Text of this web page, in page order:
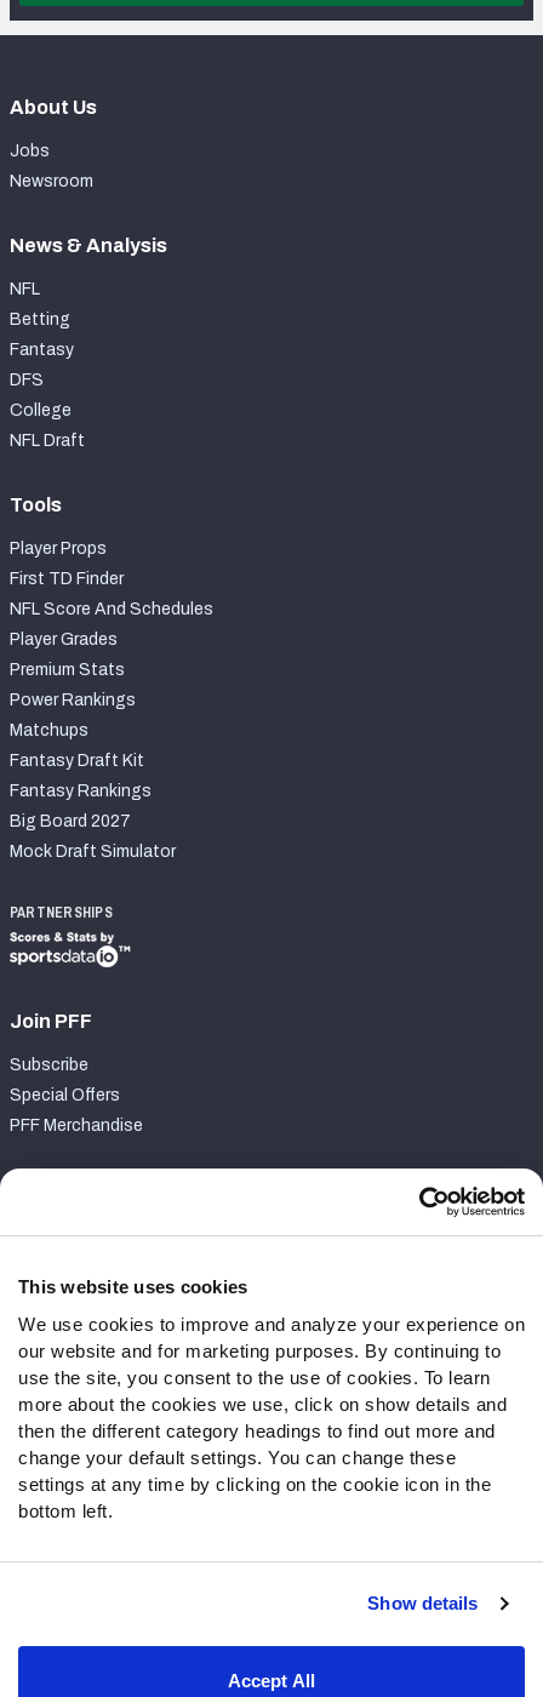
This website uses cookies
We use cookies to improve and analyze your experience on
our website and for marketing purposes. By continuing to
use the site, you consent to the use of cookies. To learn
more about the cookies we use, click on show details and
then the different category headings to find out more and
change your default settings. You can change these
settings at any time by clicking on the cookie icon in the
bottom left.
Show details
Accept All
About Us
Jobs
Newsroom
News & Analysis
NFL
Betting
Fantasy
DFS
College
NFL Draft
Tools
Player Props
First TD Finder
NFL Score And Schedules
Player Grades
Premium Stats
Power Rankings
Matchups
Fantasy Draft Kit
Fantasy Rankings
Big Board 2027
Mock Draft Simulator
PARTNERSHIPS
Join PFF
Subscribe
Special Offers
PFF Merchandise
Contact Support
Follow Us
Twitter
Instagram
YouTube
Facebook
Discord
Podcasts
Terms of Use